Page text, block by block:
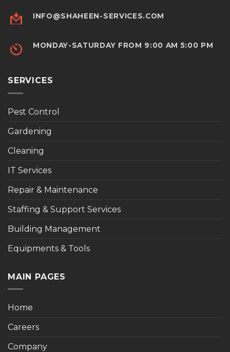
INFO@SHAHEEN-SERVICES.COM
MONDAY-SATURDAY FROM 9:00 AM 5:00 PM
SERVICES
Pest Control
Gardening
Cleaning
IT Services
Repair & Maintenance
Staffing & Support Services
Building Management
Equipments & Tools
MAIN PAGES
Home
Careers
Company